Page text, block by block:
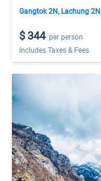
Gangtok 2N, Lachung
$ 344 per person
Includes Taxes & Fees